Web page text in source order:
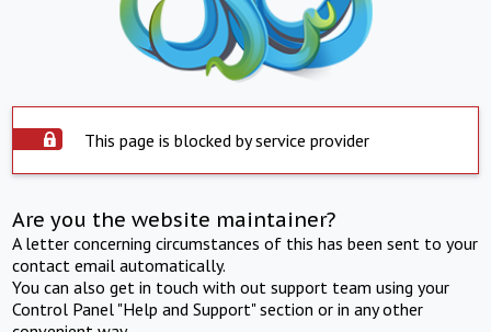
This page is blocked by service provider
Are you the website maintainer?
A letter concerning circumstances of this has been sent to your
contact email automatically.
You can also get in touch with out support team using your
Control Panel "Help and Support" section or in any other